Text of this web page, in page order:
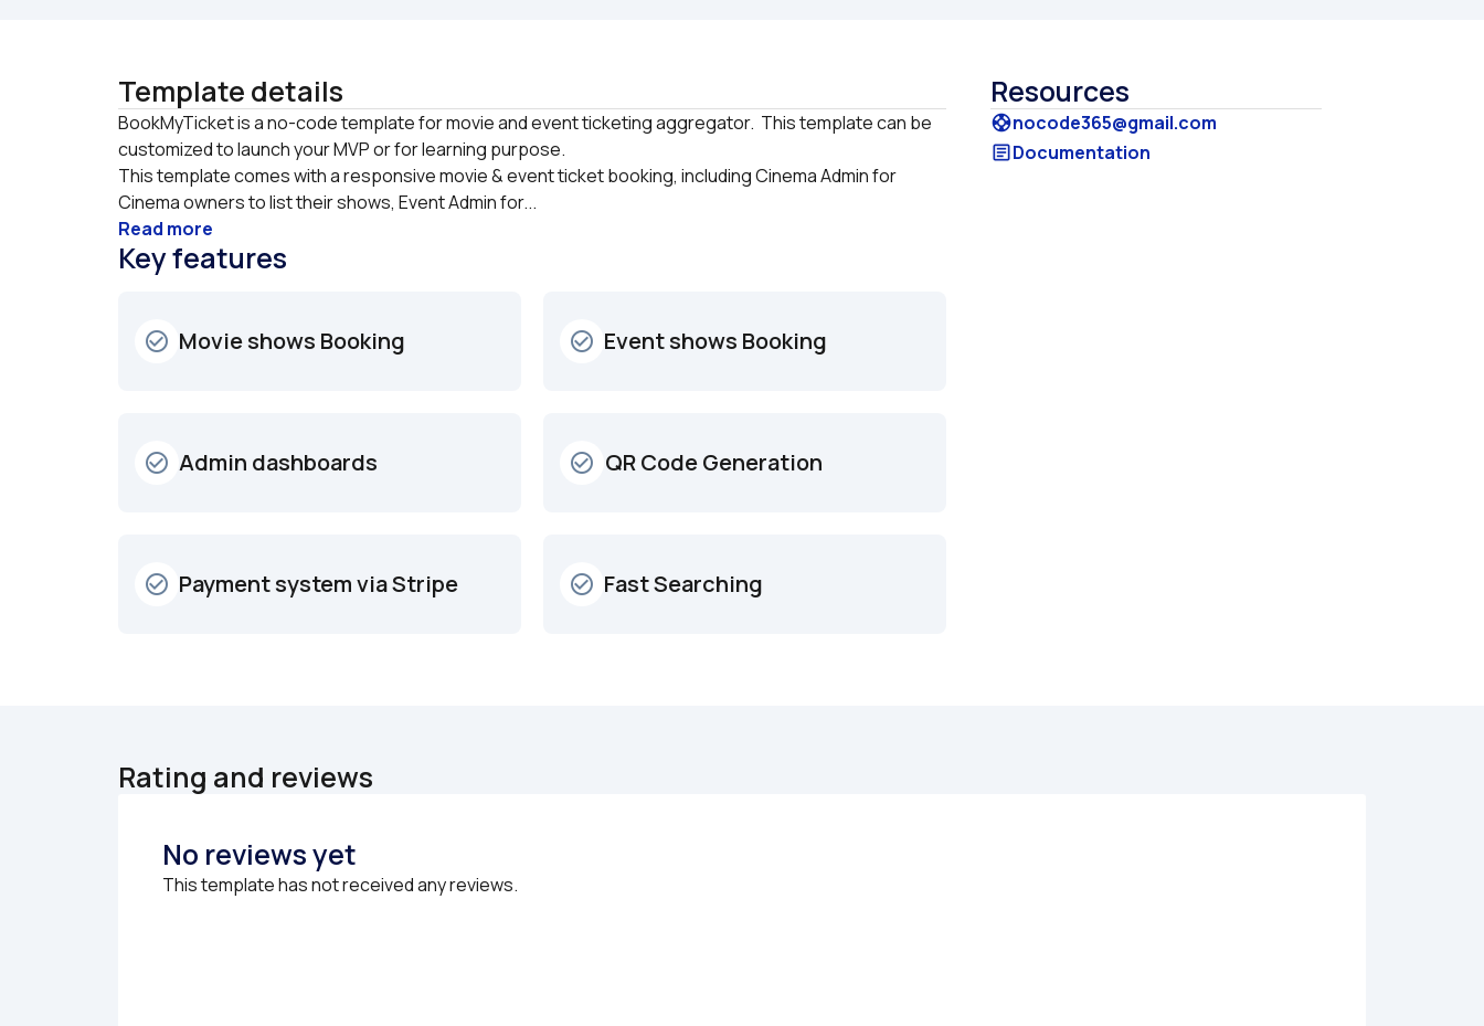
Template details
BookMyTicket is a no-code template for movie and event ticketing aggregator.  This template can be
customized to launch your MVP or for learning purpose.
This template comes with a responsive movie & event ticket booking, including Cinema Admin for
Cinema owners to list their shows, Event Admin for...
Read more
Key features
check_circle_outline Movie shows Booking check_circle_outline Event shows Booking
check_circle_outline Admin dashboards check_circle_outline QR Code Generation
check_circle_outline Payment system via Stripe check_circle_outline Fast Searching
Resources
supportnocode365@gmail.com
articleDocumentation
Rating and reviews
No reviews yet
This template has not received any reviews.